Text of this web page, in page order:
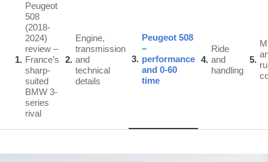
1
Peugeot
508
(2018-
2024)
review –
France’s
sharp-
suited
BMW 3-
series
rival
2
Engine,
transmission
and
technical
details
3
Peugeot 508
–
performance
and 0-60
time
4
Ride
and
handling
5